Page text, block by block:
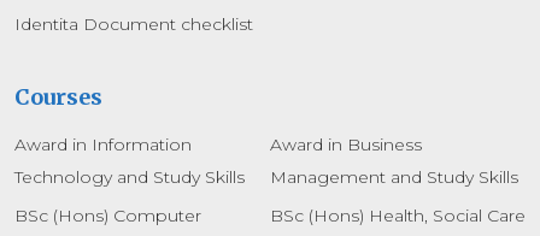
Identita Document checklist
Courses
Award in Information
Technology and Study Skills
Award in Business
Management and Study Skills
BSc (Hons) Computer
BSc (Hons) Health, Social Care